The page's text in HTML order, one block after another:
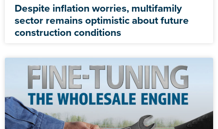
Despite inflation worries, multifamily
sector remains optimistic about future
construction conditions